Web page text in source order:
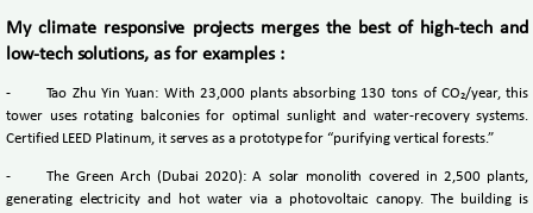
My climate responsive projects merges the best of high-tech and
low-tech solutions, as for examples :
-
Tao Zhu Yin Yuan: With 23,000 plants absorbing 130 tons of CO₂/year, this
tower uses rotating balconies for optimal sunlight and water-recovery systems.
Certified LEED Platinum, it serves as a prototype for “purifying vertical forests.”
-
The Green Arch (Dubai 2020): A solar monolith covered in 2,500 plants,
generating electricity and hot water via a photovoltaic canopy. The building is